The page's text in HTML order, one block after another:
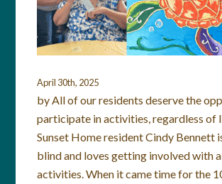
April 30th, 2025
by All of our residents deserve the
participate in activities, regardless of
Sunset Home resident Cindy Bennett
blind and loves getting involved with
activities. When it came time for the